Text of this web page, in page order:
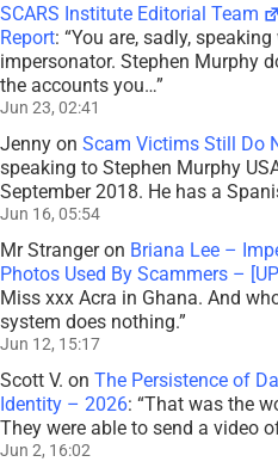
SCARS Institute Editorial Team
Report: “You are, sadly,
impersonator. Stephen Murphy
the accounts you…”
Jun 23, 02:41
Jenny on Scam Victims Still Do
speaking to Stephen Murphy
September 2018. He has a
Jun 16, 05:54
Mr Strangeron Briana Lee –
Photos Used By Scammers –
Miss xxx Acra in Ghana. And
system does nothing.”
Jun 12, 15:17
Scott V. on The Persistence of
Identity – 2026: “That was the
They were able to send a video
Jun 2, 16:02